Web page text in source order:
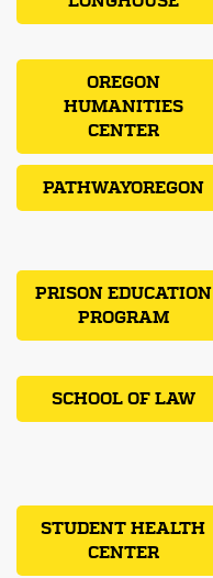
OREGON
HUMANITIES
CENTER
PATHWAYOREGON
PRISON EDUCATION
PROGRAM
SCHOOL OF LAW
STUDENT HEALTH
CENTER